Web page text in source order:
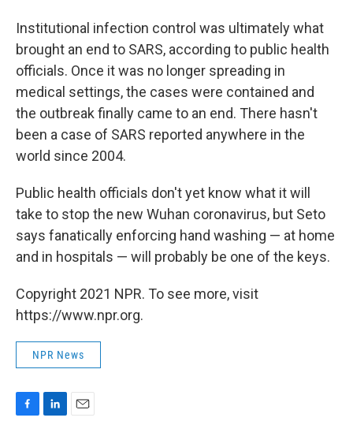
Institutional infection control was ultimately what
brought an end to SARS, according to public health
officials. Once it was no longer spreading in
medical settings, the cases were contained and
the outbreak finally came to an end. There hasn't
been a case of SARS reported anywhere in the
world since 2004.
Public health officials don't yet know what it will
take to stop the new Wuhan coronavirus, but Seto
says fanatically enforcing hand washing — at home
and in hospitals — will probably be one of the keys.
Copyright 2021 NPR. To see more, visit
https://www.npr.org.
NPR News